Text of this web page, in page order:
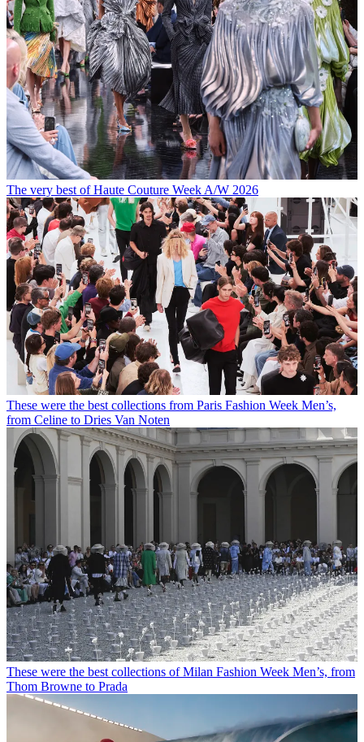
The very best of Haute Couture Week A/W 2026
These were the best collections from Paris Fashion Week Men’s,
from Celine to Dries Van Noten
These were the best collections of Milan Fashion Week Men’s, from
Thom Browne to Prada